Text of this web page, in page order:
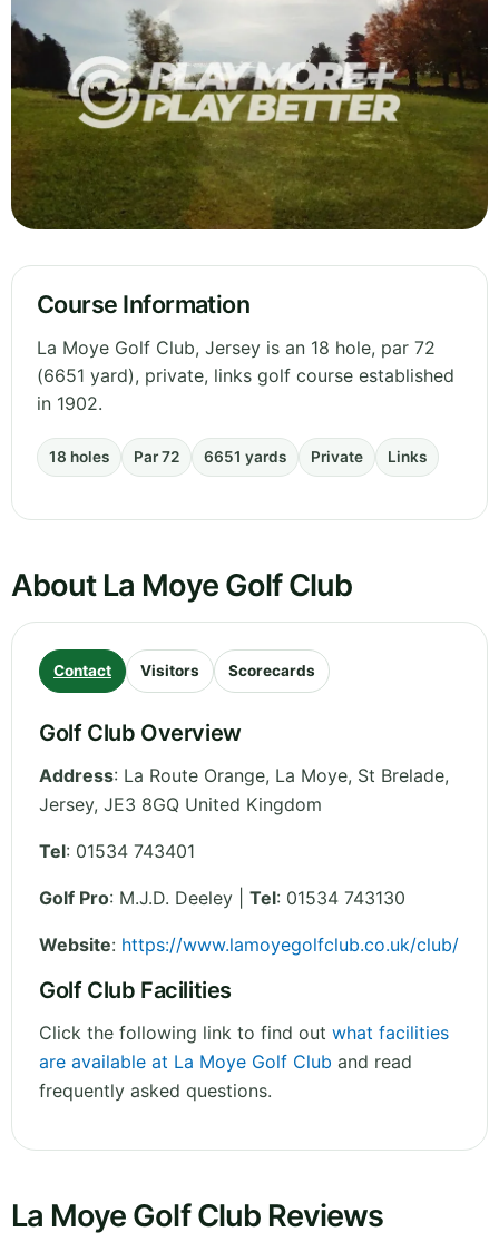
Course Information
La Moye Golf Club, Jersey is an 18 hole, par 72
(6651 yard), private, links golf course established
in 1902.
18 holes Par 72 6651 yards Private Links
About La Moye Golf Club
Contact Visitors Scorecards
Golf Club Overview
Address: La Route Orange, La Moye, St Brelade,
Jersey, JE3 8GQ United Kingdom
Tel: 01534 743401
Golf Pro: M.J.D. Deeley | Tel: 01534 743130
Website: https://www.lamoyegolfclub.co.uk/club/
Golf Club Facilities
Click the following link to find out what facilities
are available at La Moye Golf Club and read
frequently asked questions.
La Moye Golf Club Reviews